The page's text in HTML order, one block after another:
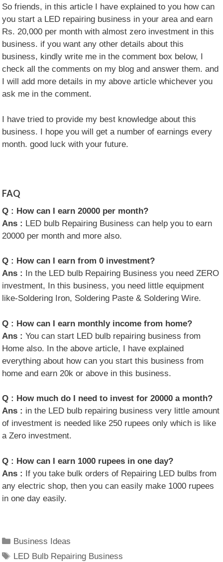
So friends, in this article I have explained to you how can
you start a LED repairing business in your area and earn
Rs. 20,000 per month with almost zero investment in this
business. if you want any other details about this
business, kindly write me in the comment box below, I
check all the comments on my blog and answer them. and
I will add more details in my above article whichever you
ask me in the comment.
I have tried to provide my best knowledge about this
business. I hope you will get a number of earnings every
month. good luck with your future.
FAQ
Q : How can I earn 20000 per month?
Ans : LED bulb Repairing Business can help you to earn
20000 per month and more also.
Q : How can I earn from 0 investment?
Ans : In the LED bulb Repairing Business you need ZERO
investment, In this business, you need little equipment
like-Soldering Iron, Soldering Paste & Soldering Wire.
Q : How can I earn monthly income from home?
Ans : You can start LED bulb repairing business from
Home also. In the above article, I have explained
everything about how can you start this business from
home and earn 20k or above in this business.
Q : How much do I need to invest for 20000 a month?
Ans : in the LED bulb repairing business very little amount
of investment is needed like 250 rupees only which is like
a Zero investment.
Q : How can I earn 1000 rupees in one day?
Ans : If you take bulk orders of Repairing LED bulbs from
any electric shop, then you can easily make 1000 rupees
in one day easily.
Categories
Business Ideas
Tags
LED Bulb Repairing Business